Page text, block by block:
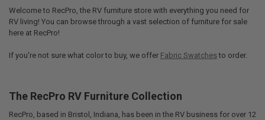
Welcome to RecPro, the RV furniture store with everything you need for
RV living! You can browse through a vast selection of furniture for sale
here at RecPro!
If you're not sure what color to buy, we offer Fabric Swatchesto order.
The RecPro RV Furniture Collection
RecPro, based in Bristol, Indiana, has been in the RV business for over 12